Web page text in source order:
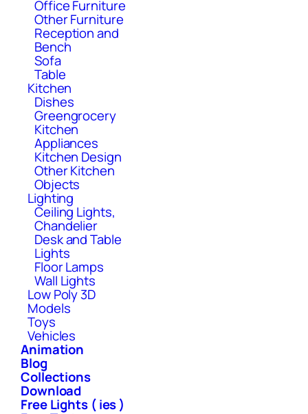
Office Furniture
Other Furniture
Reception and
Bench
Sofa
Table
Kitchen
Dishes
Greengrocery
Kitchen
Appliances
Kitchen Design
Other Kitchen
Objects
Lighting
Ceiling Lights,
Chandelier
Desk and Table
Lights
Floor Lamps
Wall Lights
Low Poly 3D
Models
Toys
Vehicles
Animation
Blog
Collections
Download
Free Lights ( ies )